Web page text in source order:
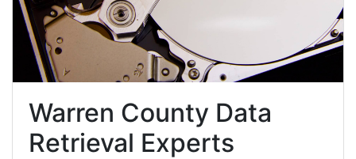
Warren County Data
Retrieval Experts